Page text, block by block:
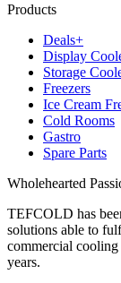
Products
Deals+
Display
Storage
Freezers
Ice Cream
Cold Rooms
Gastro
Spare Parts
Wholehearted
TEFCOLD has
solutions able to
commercial
years.